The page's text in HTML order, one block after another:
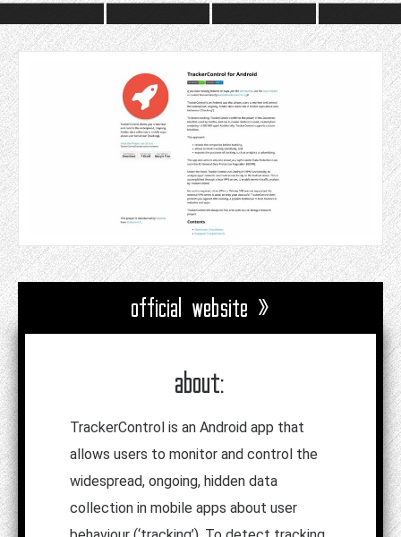
official website »
about:
TrackerControl is an Android app that
allows users to monitor and control the
widespread, ongoing, hidden data
collection in mobile apps about user